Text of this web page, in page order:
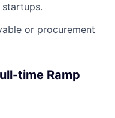
or procurement
time Ramp